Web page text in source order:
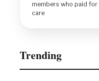
members who paid
care
Trending